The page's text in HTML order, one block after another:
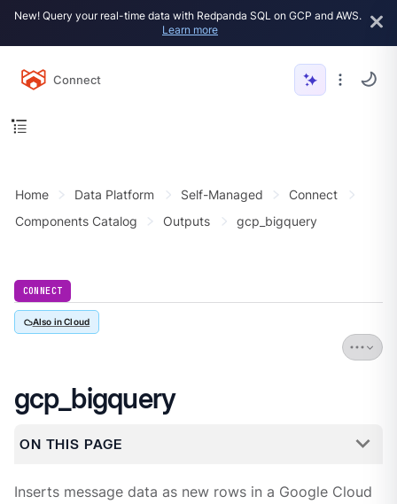
New! Query your real-time data with Redpanda SQL on GCP and AWS.
Learn more
Connect
Home Data Platform Self-Managed
Connect
Components Catalog
Outputs gcp_bigquery
CONNECT
Also in Cloud
gcp_bigquery
ON THIS PAGE
Inserts message data as new rows in a Google Cloud